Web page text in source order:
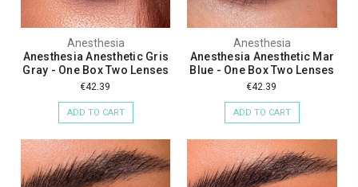
Anesthesia
Anesthesia Anesthetic Gris
Gray - One Box Two Lenses
€42.39
ADD TO CART
Anesthesia
Anesthesia Anesthetic Mar
Blue - One Box Two Lenses
€42.39
ADD TO CART